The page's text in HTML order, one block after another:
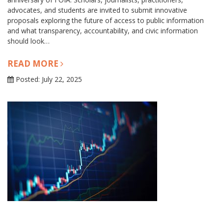
advocates, and students are invited to submit innovative
proposals exploring the future of access to public information
and what transparency, accountability, and civic information
should look…
READ MORE
Posted: July 22, 2025